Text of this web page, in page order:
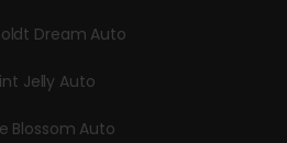
Dream Auto
Jelly Auto
Blossom Auto